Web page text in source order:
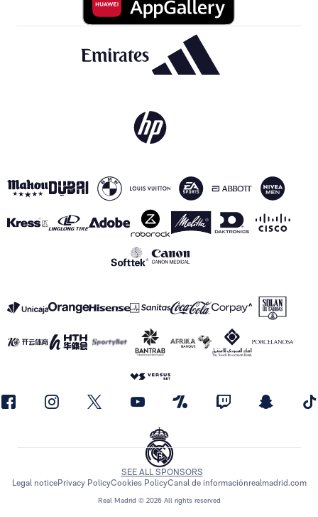
Real Madrid © 2026 All rights reserved
SEE ALL SPONSORS
Legal noticePrivacy PolicyCookies PolicyCanal de informaciónrealmadrid.com